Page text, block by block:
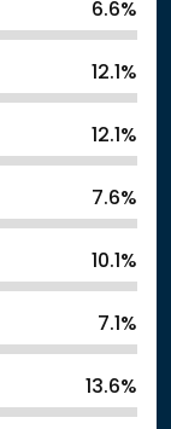
6.6%
12.1%
12.1%
7.6%
10.1%
7.1%
13.6%